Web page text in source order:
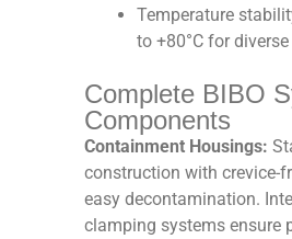
Temperature
to +80°C for
Complete BIBO
Components
Containment Housings:
construction with crevice-
easy decontamination.
clamping systems ensure